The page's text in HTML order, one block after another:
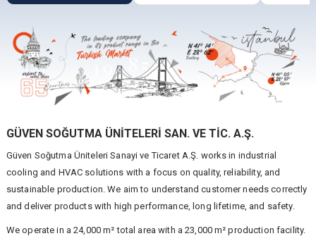
GÜVEN SOĞUTMA ÜNİTELERİ SAN. VE TİC. A.Ş.
Güven Soğutma Üniteleri Sanayi ve Ticaret A.Ş. works in industrial
cooling and HVAC solutions with a focus on quality, reliability, and
sustainable production. We aim to understand customer needs correctly
and deliver products with high performance, long lifetime, and safety.
We operate in a 24,000 m² total area with a 23,000 m² production facility.